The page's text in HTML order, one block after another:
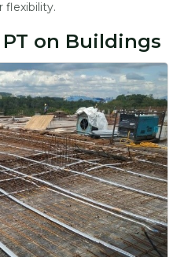
flexibility.
on Buildings